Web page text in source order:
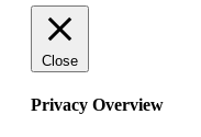
Close
Privacy Overview